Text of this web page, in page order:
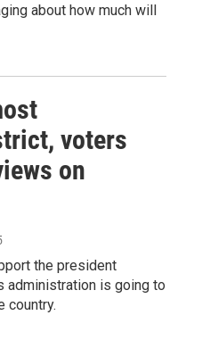
about how much will
voters
on
the president
administration is going to
country.